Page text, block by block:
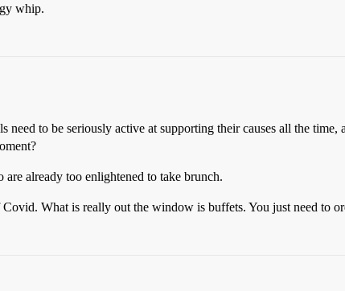
whip.
need to be seriously active at supporting their causes all the
are already too enlightened to take brunch.
Covid. What is really out the window is buffets. You just need to